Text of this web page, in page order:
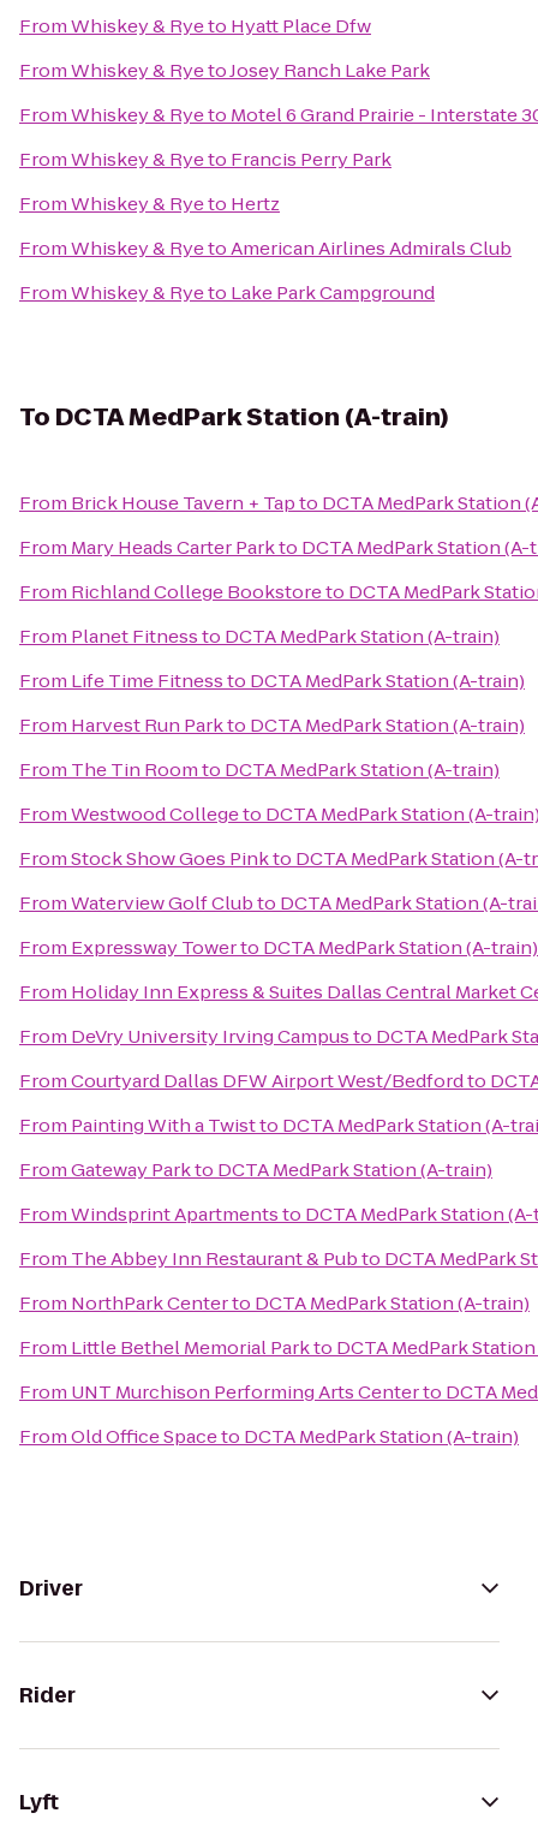
FromWhiskey & Ryeto Hyatt Place Dfw
FromWhiskey & RyetoJosey Ranch Lake Park
FromWhiskey & Ryeto Motel 6 Grand Prairie - Interstate
FromWhiskey & Ryeto Francis Perry Park
FromWhiskey & Ryeto Hertz
FromWhiskey & RyetoAmerican Airlines Admirals Club
FromWhiskey & Ryeto Lake Park Campground
To DCTA MedPark Station (A-train)
From Brick House Tavern + Tapto DCTA MedPark Station
From Mary Heads Carter Parkto DCTA MedPark Station (A-
From Richland College Bookstoreto DCTA MedPark
From Planet Fitnessto DCTA MedPark Station (A-train)
From Life Time Fitnessto DCTA MedPark Station (A-train)
From Harvest Run Parkto DCTA MedPark Station (A-train)
From The Tin Roomto DCTA MedPark Station (A-train)
FromWestwood Collegeto DCTA MedPark Station (A-
FromStock Show Goes Pinkto DCTA MedPark Station (A-
FromWaterview Golf Clubto DCTA MedPark Station (A-
From Expressway Towerto DCTA MedPark Station (A-train)
From Holiday Inn Express & Suites Dallas Central Market
From DeVry University Irving Campusto DCTA MedPark
FromCourtyard Dallas DFW Airport West/Bedfordto
From Painting With a Twistto DCTA MedPark Station (A-
FromGateway Parkto DCTA MedPark Station (A-train)
FromWindsprint Apartmentsto DCTA MedPark Station
From The Abbey Inn Restaurant & Pubto DCTA MedPark
From NorthPark Centerto DCTA MedPark Station (A-train)
From Little Bethel Memorial Parkto DCTA MedPark
From UNT Murchison Performing Arts Centerto DCTA
FromOld Office Spaceto DCTA MedPark Station (A-train)
Driver
Rider
Lyft